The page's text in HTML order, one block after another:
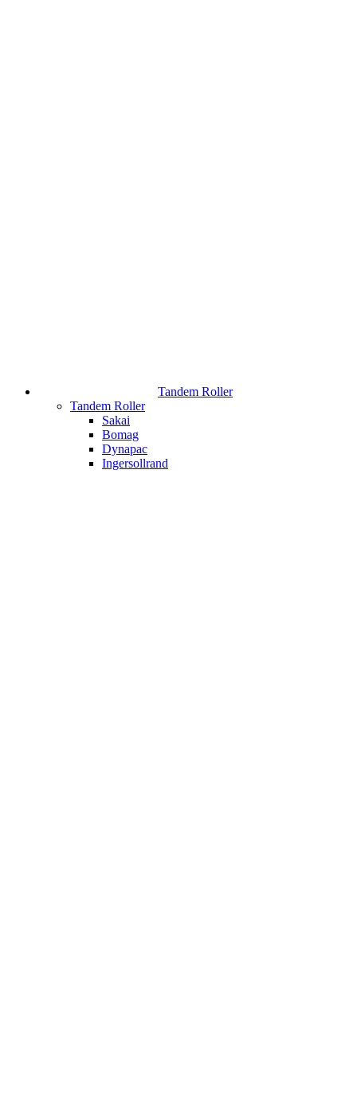
Tandem Roller
Tandem Roller
Sakai
Bomag
Dynapac
Ingersollrand